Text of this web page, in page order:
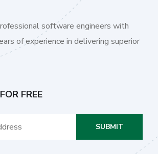
software engineers with
of experience in delivering superior
FREE
SUBMIT